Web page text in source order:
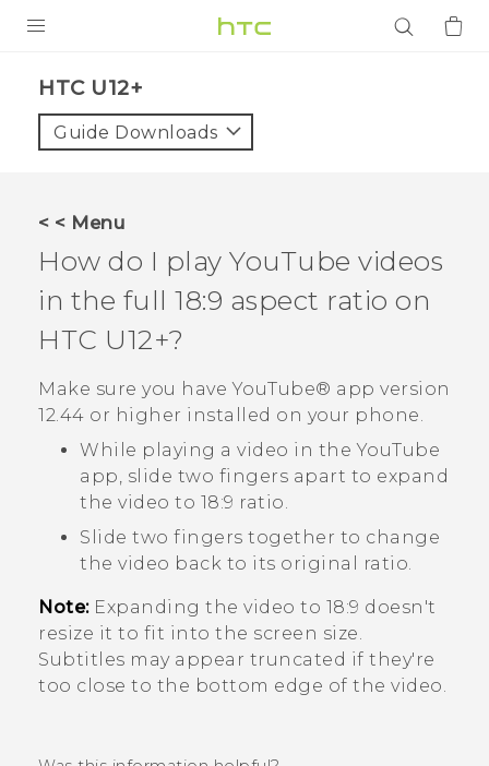
VIVE
VIVERSE
APPS
SUPPORT
HTC U12+‎
Guide Downloads
< < Menu
How do I play YouTube videos
in the full 18:9 aspect ratio on
HTC U12+‍?
Make sure you haveYouTube® app version
12.44 or higher installed on your phone.
While playing a video in theYouTube
app, slide two fingers apart to expand
the video to 18:9 ratio.
Slide two fingers together to change
the video back to its original ratio.
Note:Expanding the video to 18:9 doesn't
resize it to fit into the screen size.
Subtitles may appear truncated if they're
too close to the bottom edge of the video.